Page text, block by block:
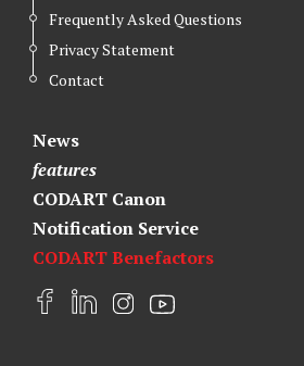
Frequently Asked Questions
Privacy Statement
Contact
News
features
CODART Canon
Notification Service
CODART Benefactors
F
L
I
Y